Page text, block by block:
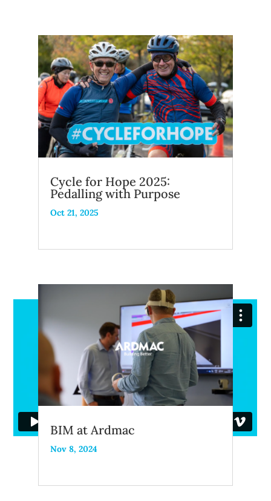
Cycle for Hope 2025:
Pedalling with Purpose
Oct 21, 2025
BIM at Ardmac
Nov 8, 2024